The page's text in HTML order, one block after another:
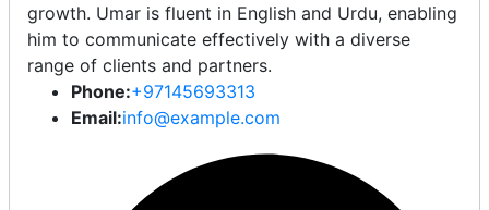
growth. Umar is fluent in English and Urdu, enabling
him to communicate effectively with a diverse
range of clients and partners.
Phone:+97145693313
Email:info@example.com